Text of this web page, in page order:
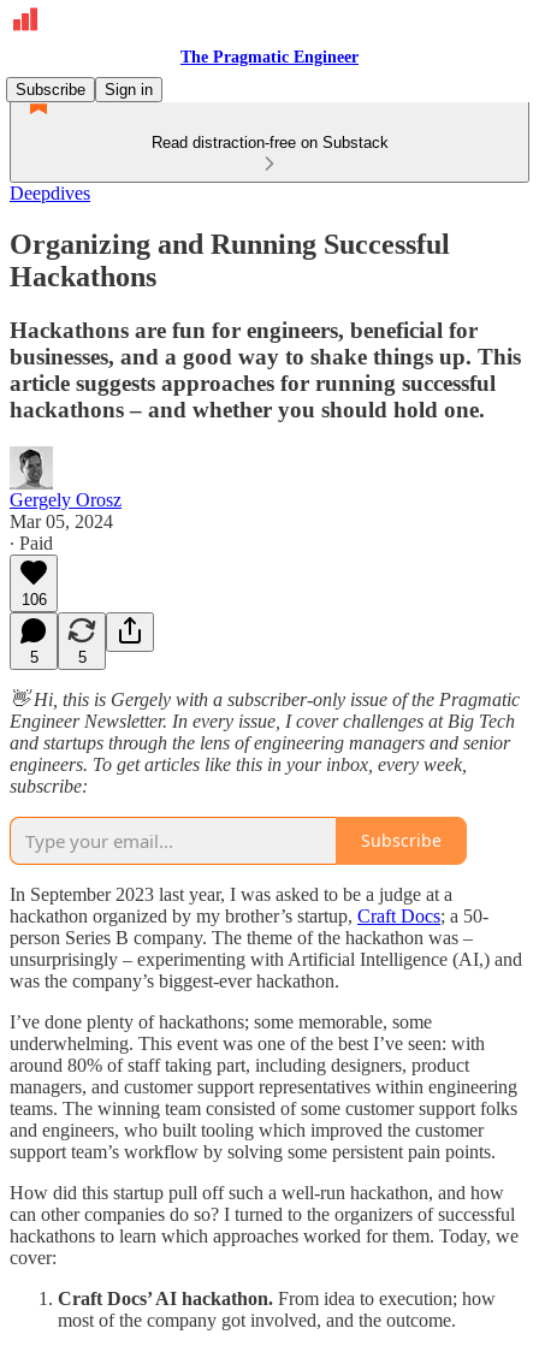
The Pragmatic Engineer
Subscribe
Sign in
Read distraction-free on Substack
Deepdives
Organizing and Running Successful
Hackathons
Hackathons are fun for engineers, beneficial for
businesses, and a good way to shake things up. This
article suggests approaches for running successful
hackathons – and whether you should hold one.
Gergely Orosz
Mar 05, 2024
∙ Paid
106
5 5
👋 Hi, this is Gergely with a subscriber-only issue of the Pragmatic
Engineer Newsletter. In every issue, I cover challenges at Big Tech
and startups through the lens of engineering managers and senior
engineers. To get articles like this in your inbox, every week,
subscribe:
Subscribe
In September 2023 last year, I was asked to be a judge at a
hackathon organized by my brother’s startup, Craft Docs; a 50-
person Series B company. The theme of the hackathon was –
unsurprisingly – experimenting with Artificial Intelligence (AI,) and
was the company’s biggest-ever hackathon.
I’ve done plenty of hackathons; some memorable, some
underwhelming. This event was one of the best I’ve seen: with
around 80% of staff taking part, including designers, product
managers, and customer support representatives within engineering
teams. The winning team consisted of some customer support folks
and engineers, who built tooling which improved the customer
support team’s workflow by solving some persistent pain points.
How did this startup pull off such a well-run hackathon, and how
can other companies do so? I turned to the organizers of successful
hackathons to learn which approaches worked for them. Today, we
cover:
Craft Docs’ AI hackathon. From idea to execution; how
most of the company got involved, and the outcome.